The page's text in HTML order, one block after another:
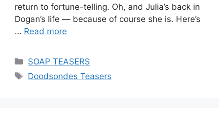
return to fortune-telling. Oh, and Julia’s back in
Dogan’s life — because of course she is. Here’s
… Read more
Categories
SOAP TEASERS
Tags
Doodsondes Teasers